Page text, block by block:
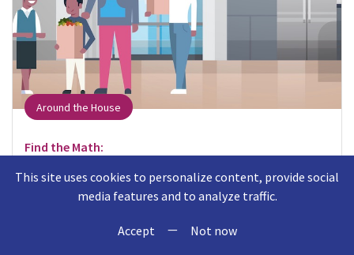
Around the House
Find the Math:
When putting away groceries, think about where
items fit in the cabinet or refrigerator.
Talk About the Math:
This site uses cookies to personalize content, provide social
media features and to analyze traffic.
Accept — Not now